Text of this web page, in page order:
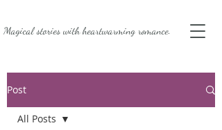
Magical stories withheartwarming romance.
Post
All Posts